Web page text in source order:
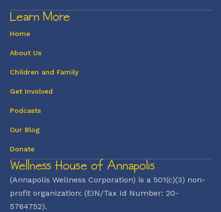
Learn More
Home
About Us
Children and Family
Get Involved
Podcasts
Our Blog
Donate
Wellness House of Annapolis
(Annapolis Wellness Corporation) is a 501(c)(3) non-
profit organization: (EIN/Tax Id Number: 20-
5764752).